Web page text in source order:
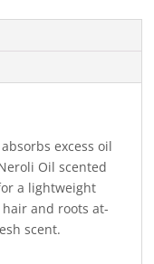
excess oil
Oil scented
a lightweight
and roots at-
scent.